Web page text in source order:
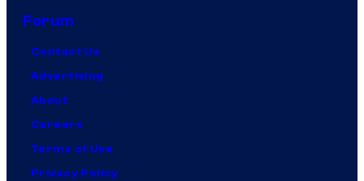
Forum
Contact Us
Advertising
About
Careers
Terms of Use
Privacy Policy